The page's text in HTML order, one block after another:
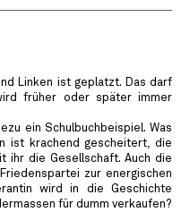
Linken ist geplatzt. Das darf
früher oder später immer
ein Schulbuchbeispiel. Was
ist krachend gescheitert, die
ihr die Gesellschaft. Auch die
zur energischen
wird in die Geschichte
für dumm verkaufen?